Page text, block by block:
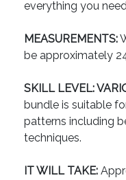
everything you
MEASUREMENTS:
be approximately
SKILL LEVEL:
bundle is suitable
patterns including
techniques.
IT WILL TAKE: